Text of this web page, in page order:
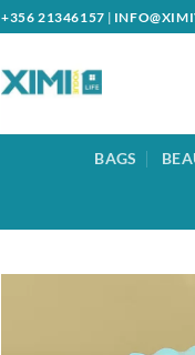
+356 21346157 |
BAGS